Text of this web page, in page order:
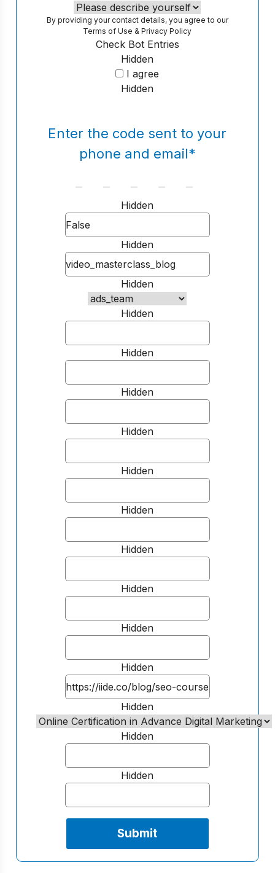
By providing your contact details, you agree to our
Terms of Use &Privacy Policy
Hidden
Check Bot Entries
I agree
Hidden
Enter the code sent to your
phone and email*
Hidden
Hidden
Hidden
Hidden
Hidden
Hidden
Hidden
Hidden
Hidden
Hidden
Hidden
Hidden
Hidden
Hidden
Hidden
Hidden